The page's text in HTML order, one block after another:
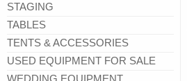
STAGING
TABLES
TENTS & ACCESSORIES
USED EQUIPMENT FOR SALE
WEDDING EQUIPMENT